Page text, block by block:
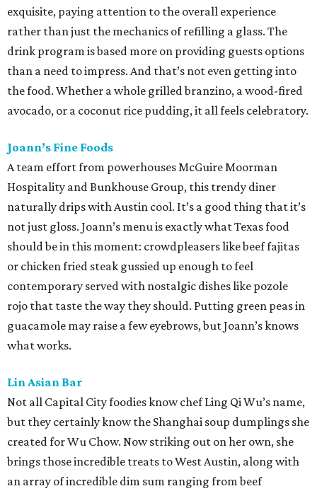
exquisite, paying attention to the overall experience
rather than just the mechanics of refilling a glass. The
drink program is based more on providing guests options
than a need to impress. And that’s not even getting into
the food. Whether a whole grilled branzino, a wood-fired
avocado, or a coconut rice pudding, it all feels celebratory.
Joann’s Fine Foods
A team effort from powerhouses McGuire Moorman
Hospitality and Bunkhouse Group, this trendy diner
naturally drips with Austin cool. It’s a good thing that it’s
not just gloss. Joann’s menu is exactly what Texas food
should be in this moment: crowdpleasers like beef fajitas
or chicken fried steak gussied up enough to feel
contemporary served with nostalgic dishes like pozole
rojo that taste the way they should. Putting green peas in
guacamole may raise a few eyebrows, but Joann’s knows
what works.
Lin Asian Bar
Not all Capital City foodies know chef Ling Qi Wu’s name,
but they certainly know the Shanghai soup dumplings she
created for Wu Chow. Now striking out on her own, she
brings those incredible treats to West Austin, along with
an array of incredible dim sum ranging from beef